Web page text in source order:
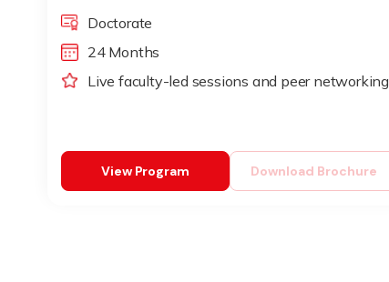
Doctorate
24 Months
Live faculty-led sessions and peer networking
Download Brochure
View Program